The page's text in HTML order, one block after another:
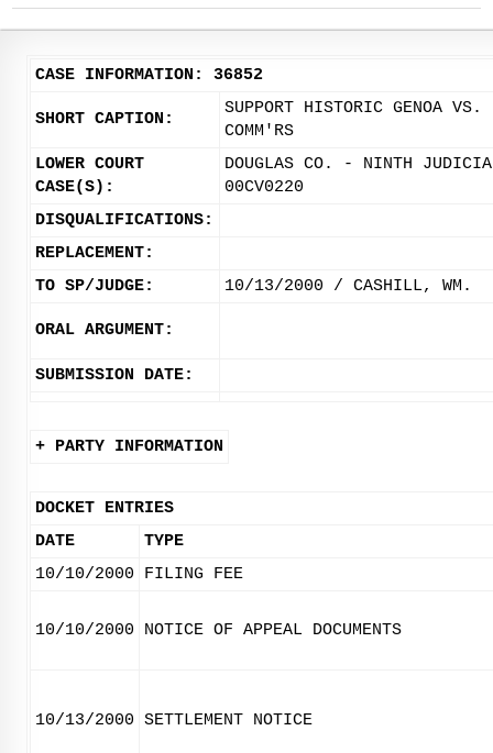
CASE INFORMATION: 36852
SHORT CAPTION:
SUPPORT HISTORIC GENOA VS.
COMM'RS
LOWER COURT
CASE(S):
DOUGLAS CO. - NINTH
00CV0220
DISQUALIFICATIONS:
REPLACEMENT:
TO SP/JUDGE:
10/13/2000 / CASHILL, WM.
ORAL ARGUMENT:
SUBMISSION DATE:
+ PARTY INFORMATION
DOCKET ENTRIES
DATE
TYPE
10/10/2000
FILING FEE
10/10/2000 NOTICE OF APPEAL DOCUMENTS
10/13/2000 SETTLEMENT NOTICE